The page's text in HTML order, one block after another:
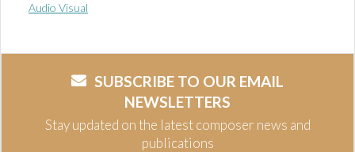
Audio Visual
SUBSCRIBE TO OUR EMAIL
NEWSLETTERS
Stay updated on the latest composer news and
publications